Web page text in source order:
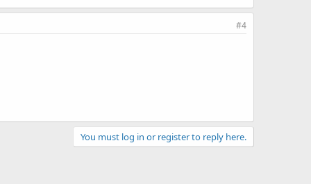
#4
You must log in or register to reply here.